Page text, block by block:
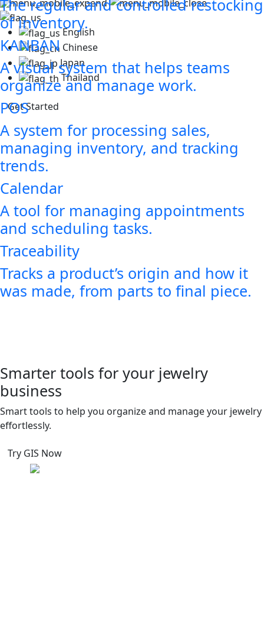
The regular and controlled restocking
of inventory.
KANBAN
A visual system that helps teams
organize and manage work.
POS
A system for processing sales,
managing inventory, and tracking
trends.
Calendar
A tool for managing appointments
and scheduling tasks.
Traceability
Tracks a product’s origin and how it
was made, from parts to final piece.
English
Chinese
Japan
Thailand
Get Started
Smarter tools for your jewelry
business
Smart tools to help you organize and manage your jewelry
effortlessly.
Try GIS Now